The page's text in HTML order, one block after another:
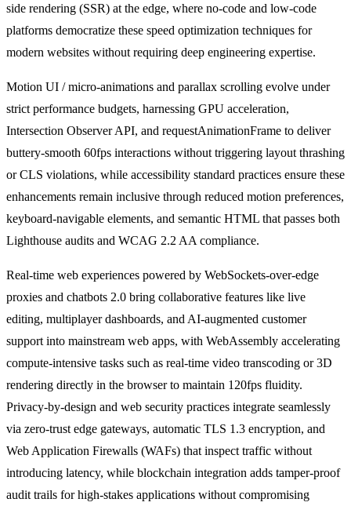
side rendering (SSR) at the edge, where no-code and low-code
platforms democratize these speed optimization techniques for
modern websites without requiring deep engineering expertise.
Motion UI / micro-animations and parallax scrolling evolve under
strict performance budgets, harnessing GPU acceleration,
Intersection Observer API, and requestAnimationFrame to deliver
buttery-smooth 60fps interactions without triggering layout thrashing
or CLS violations, while accessibility standard practices ensure these
enhancements remain inclusive through reduced motion preferences,
keyboard-navigable elements, and semantic HTML that passes both
Lighthouse audits and WCAG 2.2 AA compliance.
Real-time web experiences powered by WebSockets-over-edge
proxies and chatbots 2.0 bring collaborative features like live
editing, multiplayer dashboards, and AI-augmented customer
support into mainstream web apps, with WebAssembly accelerating
compute-intensive tasks such as real-time video transcoding or 3D
rendering directly in the browser to maintain 120fps fluidity.
Privacy-by-design and web security practices integrate seamlessly
via zero-trust edge gateways, automatic TLS 1.3 encryption, and
Web Application Firewalls (WAFs) that inspect traffic without
introducing latency, while blockchain integration adds tamper-proof
audit trails for high-stakes applications without compromising